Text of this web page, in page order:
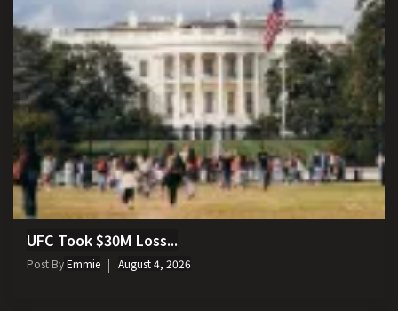
UFC Took $30M Loss...
Post ByEmmie August 4, 2026